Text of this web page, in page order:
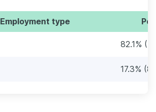
Employment type
82.1%
17.3%